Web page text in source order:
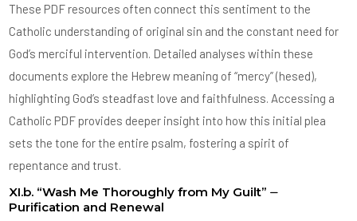
These PDF resources often connect this sentiment to the
Catholic understanding of original sin and the constant need for
God’s merciful intervention. Detailed analyses within these
documents explore the Hebrew meaning of “mercy” (hesed),
highlighting God’s steadfast love and faithfulness. Accessing a
Catholic PDF provides deeper insight into how this initial plea
sets the tone for the entire psalm, fostering a spirit of
repentance and trust.
XI.b. “Wash Me Thoroughly from My Guilt” ⏤
Purification and Renewal